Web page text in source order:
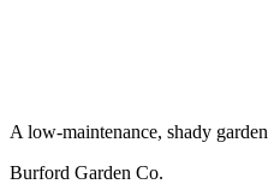
A low-maintenance, shady garden
Burford Garden Co.